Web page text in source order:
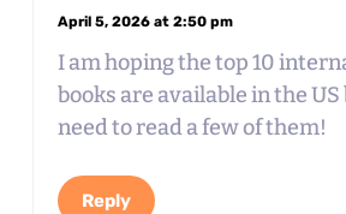
April 5, 2026 at 2:50 pm
I am hoping the top 10
books are available in the US
need to read a few of them!
Reply